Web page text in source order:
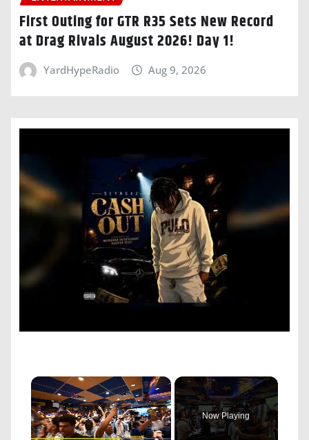
First Outing for GTR R35 Sets New Record
at Drag Rivals August 2026! Day 1!
YardHypeRadio Aug 9, 2026
×
Now Playing